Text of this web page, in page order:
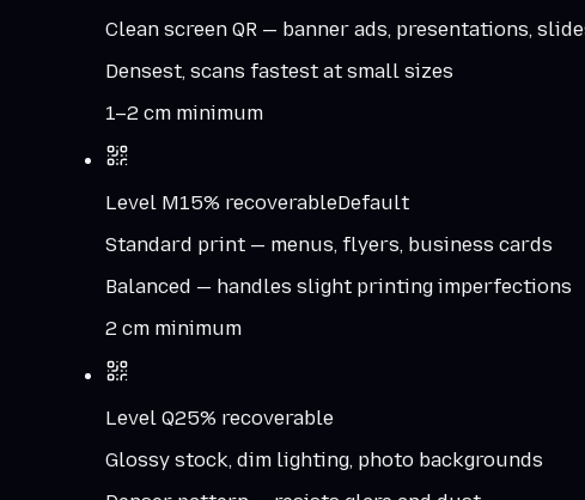
Clean screen QR — banner ads, presentations,
Densest, scans fastest at small sizes
1–2 cm minimum
Level M15% recoverableDefault
Standard print — menus, flyers, business cards
Balanced — handles slight printing imperfections
2 cm minimum
Level Q25% recoverable
Glossy stock, dim lighting, photo backgrounds